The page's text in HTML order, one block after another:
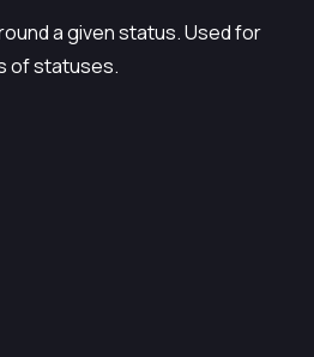
a given status. Used for
of statuses.